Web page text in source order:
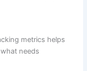
metrics helps
needs